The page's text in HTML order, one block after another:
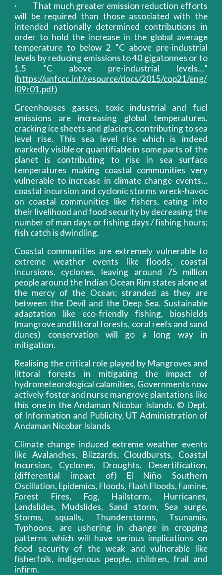
· That much greater emission reduction efforts
will be required than those associated with the
intended nationally determined contributions in
order to hold the increase in the global average
temperature to below 2 ˚C above pre-industrial
levels by reducing emissions to 40 gigatonnes or to
1.5 ˚C above pre-industrial levels…”
(https://unfccc.int/resource/docs/2015/cop21/eng/
l09r01.pdf)
Greenhouses gasses, toxic industrial and fuel
emissions are increasing global temperatures,
cracking ice sheets and glaciers, contributing to sea
level rise. This sea level rise which is indeed
markedly visible or quantifiable in some parts of the
planet is contributing to rise in sea surface
temperatures making coastal communities very
vulnerable to increase in climate change events…
coastal incursion and cyclonic storms wreck-havoc
on coastal communities like fishers, eating into
their livelihood and food security by decreasing the
number of man days or fishing days / fishing hours;
fish catch is dwindling.
Coastal communities are extremely vulnerable to
extreme weather events like floods, coastal
incursions, cyclones, leaving around 75 million
people around the Indian Ocean Rim states alone at
the mercy of the Ocean; stranded as they are
between the Devil and the Deep Sea. Sustainable
adaptation like eco-friendly fishing, bioshields
(mangrove and littoral forests, coral reefs and sand
dunes) conservation will go a long way in
mitigation.
Realising the critical role played by Mangroves and
littoral forests in mitigating the impact of
hydrometeorological calamities, Governments now
actively foster and nurse mangrove plantations like
this one in the Andaman Nicobar Islands. © Dept.
of Information and Publicity, UT Administration of
Andaman Nicobar Islands
Climate change induced extreme weather events
like Avalanches, Blizzards, Cloudbursts, Coastal
Incursion, Cyclones, Droughts, Desertification,
(differential impact of) El Niño Southern
Oscillation, Epidemics, Floods, Flash Floods, Famine,
Forest Fires, Fog, Hailstorm, Hurricanes,
Landslides, Mudslides, Sand storm, Sea surge,
Storms, squalls, Thunderstorms, Tsunamis,
Typhoons, are ushering in change in cropping
patterns which will have serious implications on
food security of the weak and vulnerable like
fisherfolk, indigenous people, children, frail and
infirm.